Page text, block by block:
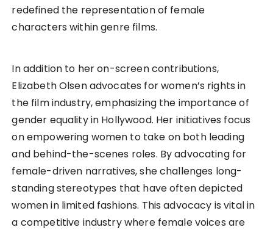
redefined the representation of female
characters within genre films.
In addition to her on-screen contributions,
Elizabeth Olsen advocates for women’s rights in
the film industry, emphasizing the importance of
gender equality in Hollywood. Her initiatives focus
on empowering women to take on both leading
and behind-the-scenes roles. By advocating for
female-driven narratives, she challenges long-
standing stereotypes that have often depicted
women in limited fashions. This advocacy is vital in
a competitive industry where female voices are